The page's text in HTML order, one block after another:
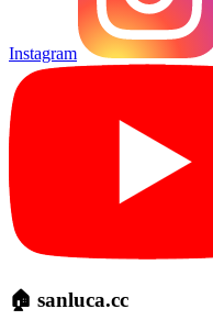
Instagram
🏠 sanluca.cc